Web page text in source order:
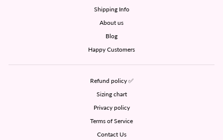
Shipping Info
About us
Blog
Happy Customers
Refund policy ✅
Sizing chart
Privacy policy
Terms of Service
Contact Us